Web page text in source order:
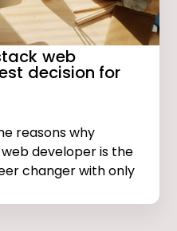
web
decision for
reasons why
developer is the
changer with only